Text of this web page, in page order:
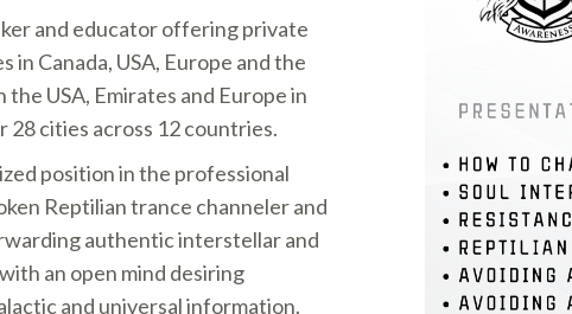
and educator offering private
in Canada, USA, Europe and the
USA, Emirates and Europe in
28 cities across 12 countries.
position in the professional
Reptilian trance channeler and
authentic interstellar and
an open mind desiring
and universal information.